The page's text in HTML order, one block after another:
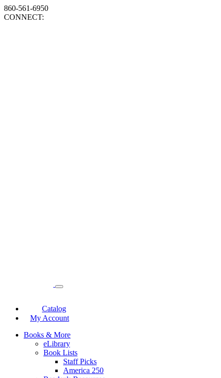
860-561-6950
CONNECT:
Catalog
My Account
Books & More
eLibrary
Book Lists
Staff Picks
America 250